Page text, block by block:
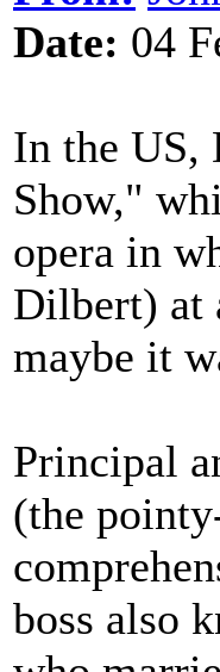
Date: 04
In the US,
Show,"
opera in
Dilbert) at
maybe it
Principal
(the
boss also